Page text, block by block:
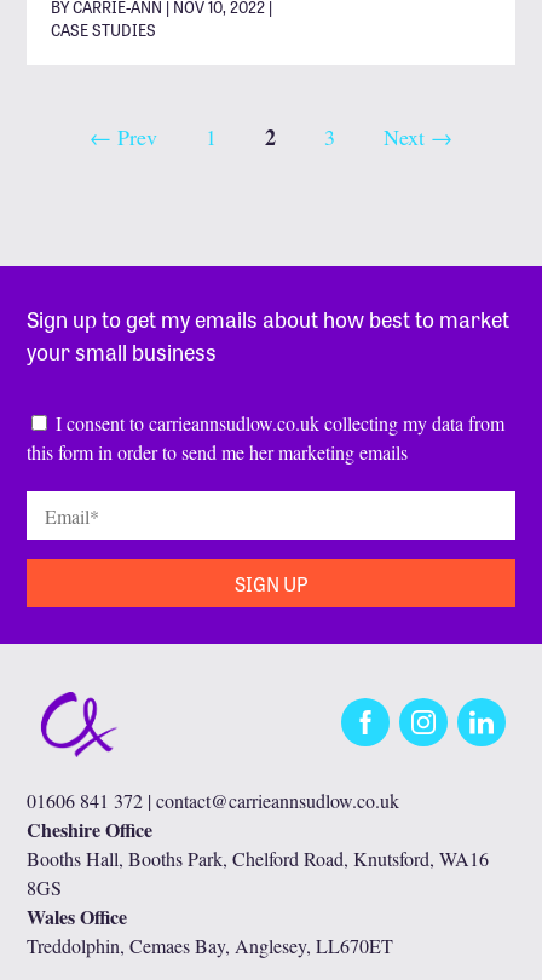
BY CARRIE-ANN | NOV 10, 2022 |
CASE STUDIES
← Prev 1 2 3 Next →
Sign up to get my emails about how best to market
your small business
Consent*
I consent to carrieannsudlow.co.uk collecting my data from
this form in order to send me her marketing emails
FacebookInstagramLinkedIn
01606 841 372 |contact@carrieannsudlow.co.uk
Cheshire Office
Booths Hall, Booths Park, Chelford Road, Knutsford, WA16
8GS
Wales Office
Treddolphin, Cemaes Bay, Anglesey, LL670ET